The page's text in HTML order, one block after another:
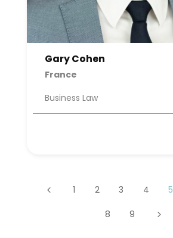
Gary Cohen
France
Business Law
4 1 2 3 4 5
8 9 5